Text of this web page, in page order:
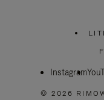
Instagram
© 2026